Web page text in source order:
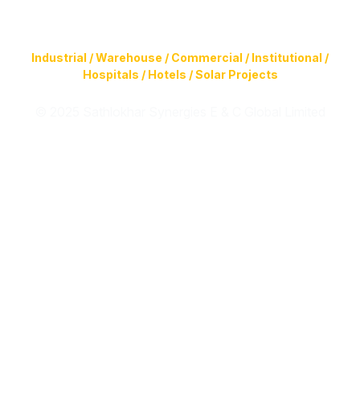
Industrial / Warehouse / Commercial / Institutional /
Hospitals / Hotels / Solar Projects